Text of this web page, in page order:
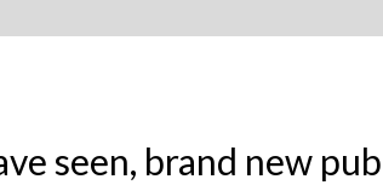
seen, brand new